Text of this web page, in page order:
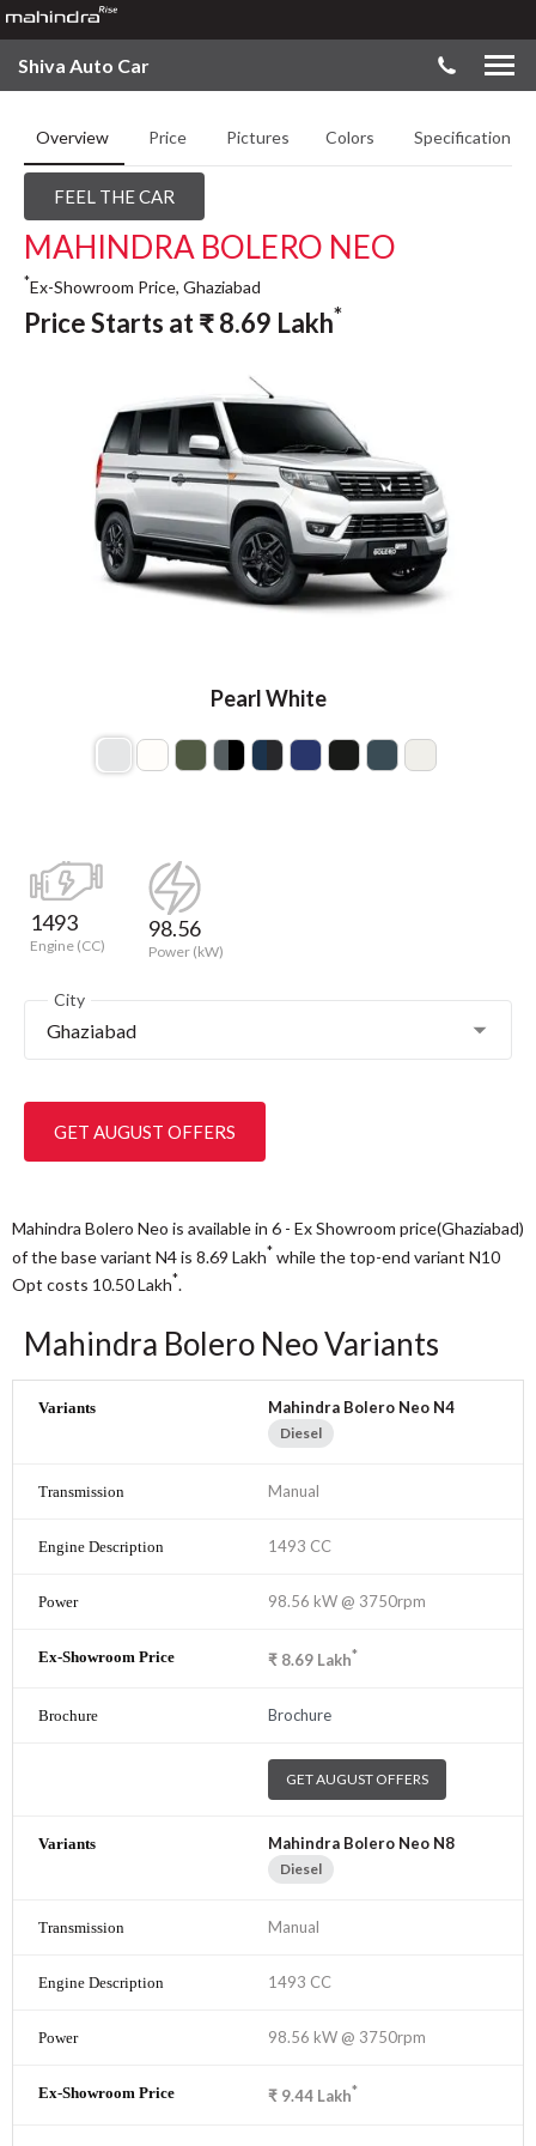
Shiva Auto Car
Overview Price Pictures Colors Specifications
FEEL THE CAR
Pearl White
MAHINDRA BOLERO NEO
*Ex-Showroom Price, Ghaziabad
Price Starts at₹8.69 Lakh*
1493
Engine (CC)
98.56
Power (kW)
City
Ghaziabad
GET AUGUST OFFERS
Mahindra Bolero Neo is available in 6 - Ex Showroom price(Ghaziabad)
of the base variant N4 is 8.69 Lakh* while the top-end variant N10
Opt costs 10.50Lakh*.
Mahindra Bolero Neo Variants
Mahindra Bolero Neo N4
Diesel
Manual
1493 CC
98.56 kW @ 3750rpm
₹ 8.69 Lakh*
Brochure
GET AUGUST OFFERS
Mahindra Bolero Neo N8
Diesel
Manual
1493 CC
98.56 kW @ 3750rpm
₹ 9.44 Lakh*